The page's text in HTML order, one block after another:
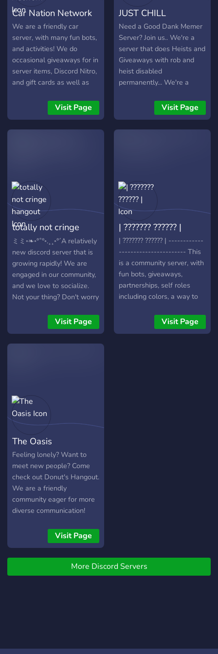
for Discord. * **Real-Time
Data:** Instant prices for
Crypto, Stocks, and Forex. *
**Technical Intelligence:**
Use `!analyze` for deep-
dive RSI, EMA, and MACD
reports. * **Savage
Signals:** Math-based
confidence scores. *
**Smart Alerts:** Never
bespoke Discord bots in
Node.js, tailored to your
specific business or
community needs. From
automated moderation to
complex API integrations.
Car Nation Network
We are a friendly car
server, with many fun bots,
and activities! We do
occasional giveaways for in
server items, Discord Nitro,
and gift cards as well as
an economy, and custom
items based around cars
and other things! We also
Visit Page
JUST CHILL
Need a Good Dank Memer
Server? Join us.. We're a
server that does Heists and
Giveaways with rob and
heist disabled
permanently... We're a
people, you can earn a lot
of DMC (Dank Memer
Coins) and have lots of
Visit Page
totally not cringe
hangout
ミミ◦❧◦°˚°◦.¸¸◦°´A relatively
new discord server that is
growing rapidly! We are
engaged in our community,
and we love to socialize.
Not your thing? Don't worry
fun games that you can
play, with others, or by
yourself, like Mudae, Truth
it.
Visit Page
| ??????? ?????? |
| ??????? ?????? | ------------
----------------------- This
is a community server, with
fun bots, giveaways,
partnerships, self roles
including colors, a way to
more. We hope to see you
there! -----------------------
Visit Page
The Oasis
Feeling lonely? Want to
meet new people? Come
check out Donut's Hangout.
We are a friendly
community eager for more
diverse communication!
Channels, and Text
Channels, we can provide a
fun and entertaining
Visit Page
More Discord Servers